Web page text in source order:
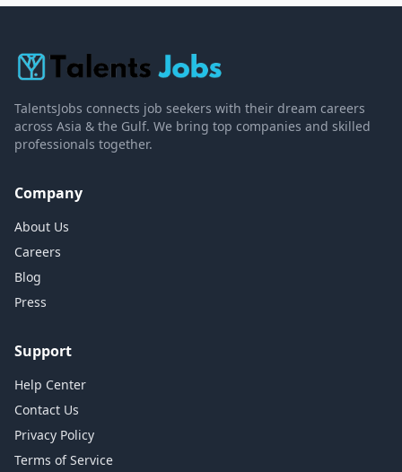
TalentsJobs connects job seekers with their dream careers
across Asia & the Gulf. We bring top companies and skilled
professionals together.
Company
About Us
Careers
Blog
Press
Support
Help Center
Contact Us
Privacy Policy
Terms of Service